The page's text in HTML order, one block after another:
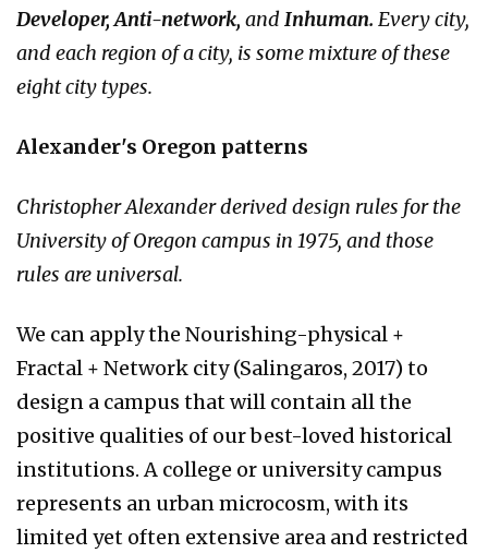
Developer, Anti-network, andInhuman. Every city,
and each region of a city, is some mixture of these
eight city types.
Alexander's Oregon patterns
Christopher Alexander derived design rules for the
University of Oregon campus in 1975, and those
rules are universal.
We can apply the Nourishing-physical +
Fractal + Network city (Salingaros, 2017) to
design a campus that will contain all the
positive qualities of our best-loved historical
institutions. A college or university campus
represents an urban microcosm, with its
limited yet often extensive area and restricted